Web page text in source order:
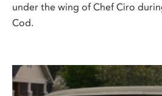
under the wing of Chef Ciro
Cod.